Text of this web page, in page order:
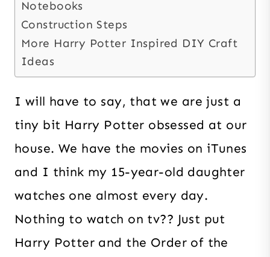
Notebooks
Construction Steps
More Harry Potter Inspired DIY Craft
Ideas
I will have to say, that we are just a
tiny bit Harry Potter obsessed at our
house. We have the movies on iTunes
and I think my 15-year-old daughter
watches one almost every day.
Nothing to watch on tv?? Just put
Harry Potter and the Order of the